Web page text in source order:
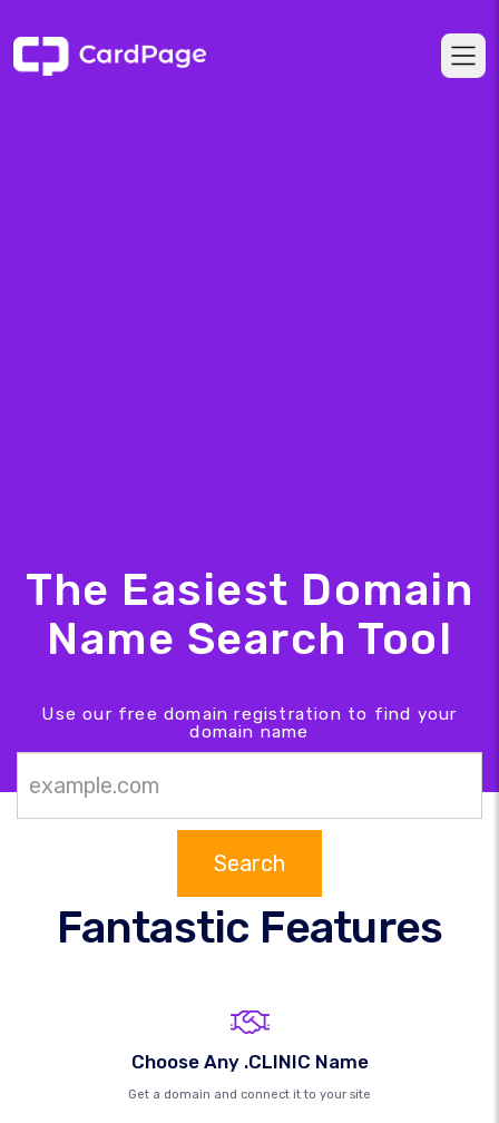
The Easiest Domain
Name Search Tool
Use our free domain registration to find your
domain name
Search
Fantastic Features
Choose Any .CLINIC Name
Get a domain and connect it to your site